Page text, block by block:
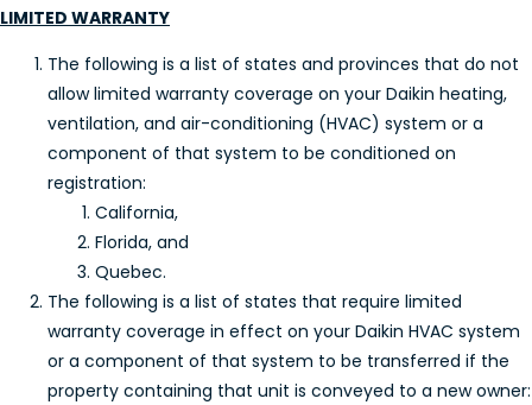
LIMITED WARRANTY
The following is a list of states and provinces that do not
allow limited warranty coverage on your Daikin heating,
ventilation, and air-conditioning (HVAC) system or a
component of that system to be conditioned on
registration:
California,
Florida, and
Quebec.
The following is a list of states that require limited
warranty coverage in effect on your Daikin HVAC system
or a component of that system to be transferred if the
property containing that unit is conveyed to a new owner: